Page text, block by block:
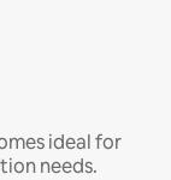
ideal for
needs.